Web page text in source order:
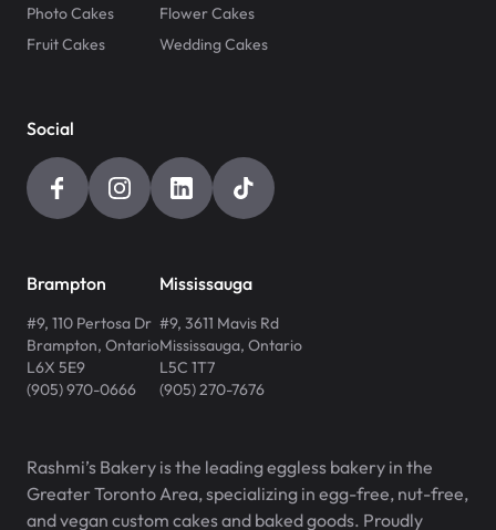
Photo Cakes
Flower Cakes
Fruit Cakes
Wedding Cakes
Social
Brampton
#9, 110 Pertosa Dr
Brampton, Ontario
L6X 5E9
(905) 970-0666
Mississauga
#9, 3611 Mavis Rd
Mississauga, Ontario
L5C 1T7
(905) 270-7676
Rashmi’s Bakery is the leading eggless bakery in the
Greater Toronto Area, specializing in egg-free, nut-free,
and vegan custom cakes and baked goods. Proudly